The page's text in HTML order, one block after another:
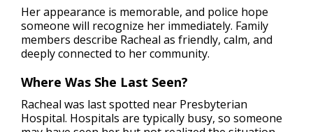
Her appearance is memorable, and police hope
someone will recognize her immediately. Family
members describe Racheal as friendly, calm, and
deeply connected to her community.
Where Was She Last Seen?
Racheal was last spotted near Presbyterian
Hospital. Hospitals are typically busy, so someone